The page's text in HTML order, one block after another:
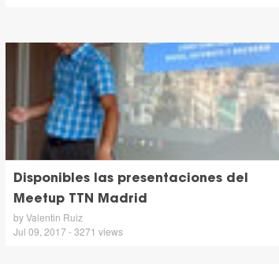
Disponibles las presentaciones del
Meetup TTN Madrid
by Valentin Ruiz
Jul 09, 2017 - 3271 views